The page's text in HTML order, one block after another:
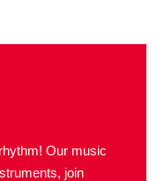
Our music
join